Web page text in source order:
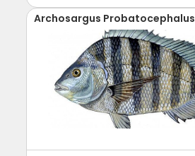
Archosargus Probatocephalus